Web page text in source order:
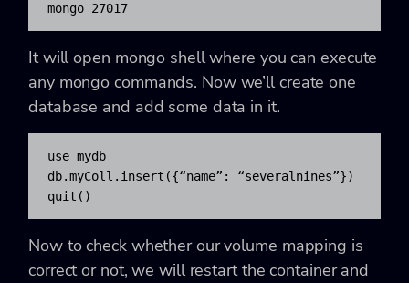
mongo 27017
It will open mongo shell where you can execute
any mongo commands. Now we’ll create one
database and add some data in it.
use mydb
db.myColl.insert({“name”: “severalnines”})
quit()
Now to check whether our volume mapping is
correct or not, we will restart the container and